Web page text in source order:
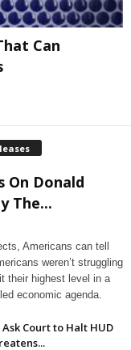
Can
On Donald
The...
Americans can tell
weren’t struggling
their highest level in a
economic agenda.
Court to Halt HUD